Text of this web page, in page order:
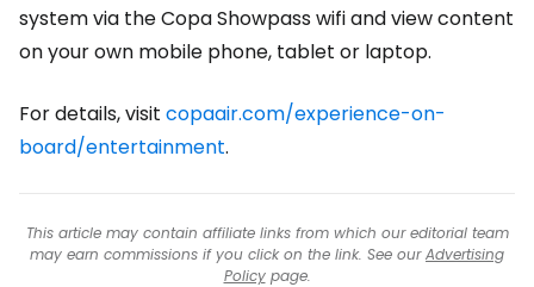
system via the Copa Showpass wifi and view content
on your own mobile phone, tablet or laptop.
For details, visit copaair.com/experience-on-
board/entertainment.
This article may contain affiliate links from which our editorial team
may earn commissions if you click on the link. See ourAdvertising
Policypage.